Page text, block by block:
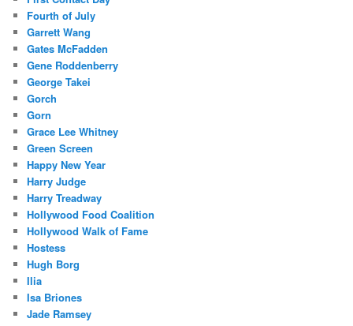
Fourth of July
Garrett Wang
Gates McFadden
Gene Roddenberry
George Takei
Gorch
Gorn
Grace Lee Whitney
Green Screen
Happy New Year
Harry Judge
Harry Treadway
Hollywood Food Coalition
Hollywood Walk of Fame
Hostess
Hugh Borg
Ilia
Isa Briones
Jade Ramsey